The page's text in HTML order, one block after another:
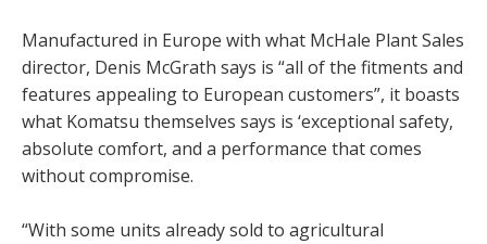
Manufactured in Europe with what McHale Plant Sales
director, Denis McGrath says is “all of the fitments and
features appealing to European customers”, it boasts
what Komatsu themselves says is ‘exceptional safety,
absolute comfort, and a performance that comes
without compromise.
“With some units already sold to agricultural